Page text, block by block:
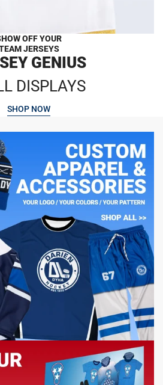
OFF YOUR
JERSEYS
GENIUS
DISPLAYS
SHOP NOW